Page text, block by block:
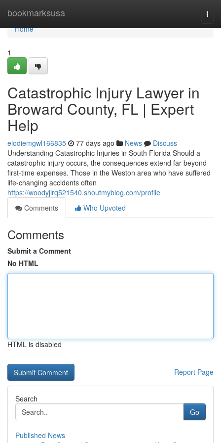
bookmarksusa
Home
Home
1
Catastrophic Injury Lawyer in
Broward County, FL | Expert
Help
elodiemgwl166835 77 days ago News
Discuss
Understanding Catastrophic Injuries in South Florida Should a
catastrophic injury occurs, the consequences extend far beyond
first-time expenses. Those in the Weston area who have suffered
life-changing accidents often
https://woodyjirq521540.shoutmyblog.com/profile
Comments
Who Upvoted
Comments
Submit a Comment
No HTML
HTML is disabled
Report Page
Search
Go
Published News